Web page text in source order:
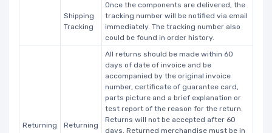
Shipping
Tracking
Once the components are delivered, the
tracking number will be notified via email
immediately. The tracking number also
could be found in order history.
Returning Returning
All returns should be made within 60
days of date of invoice and be
accompanied by the original invoice
number, certificate of guarantee card,
parts picture and a brief explanation or
test report of the reason for the return.
Returns will not be accepted after 60
days. Returned merchandise must be in